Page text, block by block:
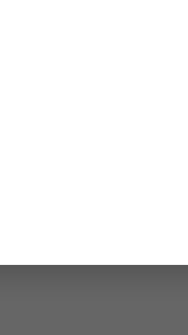
with
from the mentors
and will
might turn into
more about like
TIE Global
We hope to be